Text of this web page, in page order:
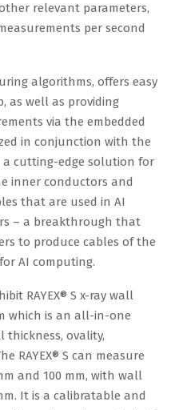
relevant parameters,
per second
algorithms, offers easy
as well as providing
via the embedded
in conjunction with the
a cutting-edge solution for
inner conductors and
that are used in AI
– a breakthrough that
to produce cables of the
AI computing.
RAYEX® S x-ray wall
which is an all-in-one
ovality,
RAYEX® S can measure
and 100 mm, with wall
It is a calibratable and